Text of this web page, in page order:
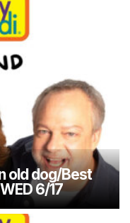
old dog/Best
6/17